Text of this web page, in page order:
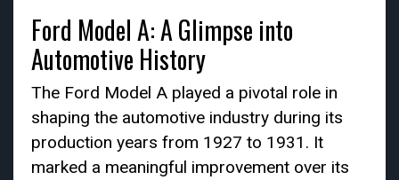
Ford Model A: A Glimpse into
Automotive History
The Ford Model A played a pivotal role in
shaping the automotive industry during its
production years from 1927 to 1931. It
marked a meaningful improvement over its